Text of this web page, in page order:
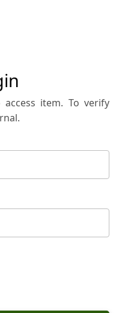
item. To verify